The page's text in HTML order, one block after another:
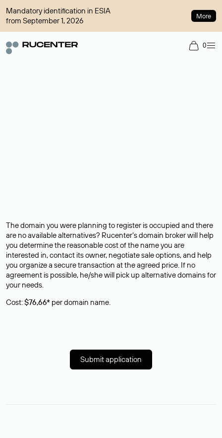
Mandatory identification in ESIA
from September 1, 2026
More
0
The domain you were planning to register is occupied and there
are no available alternatives? Rucenter’s domain broker will help
you determine the reasonable cost of the name you are
interested in, contact its owner, negotiate sale options, and help
you organize a secure transaction at the agreed price. If no
agreement is possible, he/she will pick up alternative domains for
your needs.
Cost:$76,66* per domain name.
Submit application